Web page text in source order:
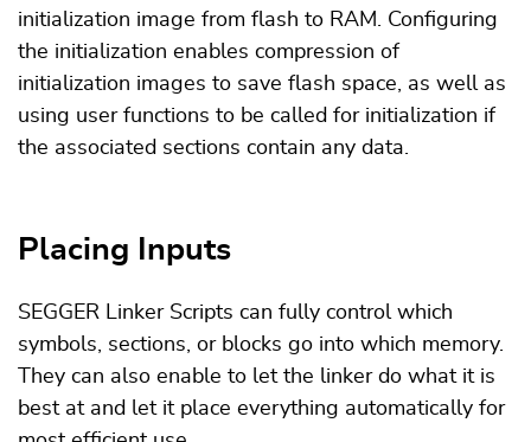
initialization image from flash to RAM. Configuring
the initialization enables compression of
initialization images to save flash space, as well as
using user functions to be called for initialization if
the associated sections contain any data.
Placing Inputs
SEGGER Linker Scripts can fully control which
symbols, sections, or blocks go into which memory.
They can also enable to let the linker do what it is
best at and let it place everything automatically for